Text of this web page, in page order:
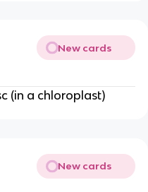
New cards
(in a chloroplast)
New cards